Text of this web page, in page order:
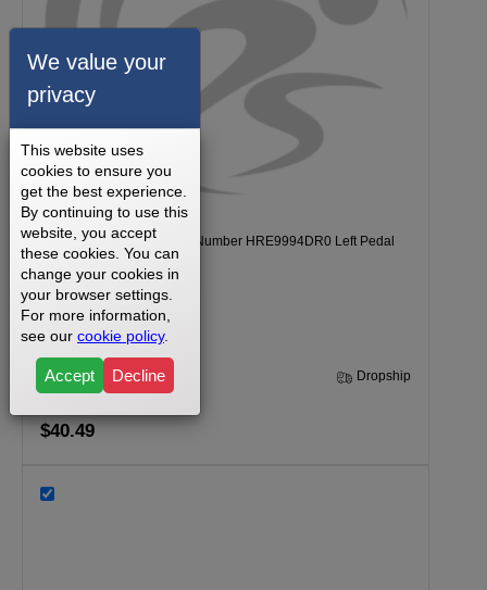
Healthrider C895E Model Number HRE9994DR0 Left Pedal
Part Number 204878
30 Days Dropship
$40.49
We value your
privacy
This website uses
cookies to ensure you
get the best experience.
By continuing to use this
website, you accept
these cookies. You can
change your cookies in
your browser settings.
For more information,
see our cookie policy.
Accept Decline